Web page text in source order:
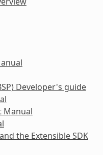
Developer's guide
Manual
the Extensible SDK